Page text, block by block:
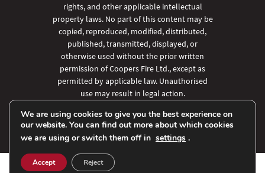
rights, and other applicable intellectual
property laws. No part of this content may be
copied, reproduced, modified, distributed,
published, transmitted, displayed, or
otherwise used without the prior written
permission of Coopers Fire Ltd., except as
permitted by applicable law. Unauthorised
use may result in legal action.
We are using cookies to give you the best experience on
our website. You can find out more about which cookies
we are using or switch them off in settings .
Accept Reject